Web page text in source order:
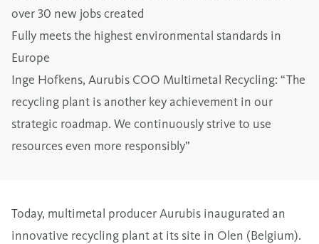
over 30 new jobs created
Fully meets the highest environmental standards in
Europe
Inge Hofkens, Aurubis COO Multimetal Recycling: “The
recycling plant is another key achievement in our
strategic roadmap. We continuously strive to use
resources even more responsibly”
Today, multimetal producer Aurubis inaugurated an
innovative recycling plant at its site in Olen (Belgium).